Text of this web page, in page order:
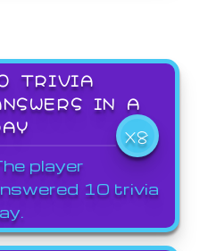
TRIVIA
IN A
X8
player
10 trivia